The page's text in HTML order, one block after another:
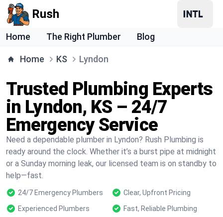
Rush
Home The Right Plumber Blog
Home KS Lyndon
Trusted Plumbing Experts
in Lyndon, KS – 24/7
Emergency Service
Need a dependable plumber in Lyndon? Rush Plumbing is
ready around the clock. Whether it’s a burst pipe at midnight
or a Sunday morning leak, our licensed team is on standby to
help—fast.
24/7 Emergency Plumbers
Clear, Upfront Pricing
Experienced Plumbers
Fast, Reliable Plumbing